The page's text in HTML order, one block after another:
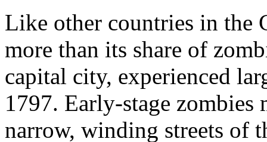
Like other countries in the
more than its share of
capital city, experienced
1797. Early-stage
narrow, winding streets of